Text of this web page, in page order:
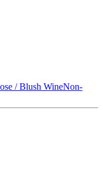
/ Blush WineNon-